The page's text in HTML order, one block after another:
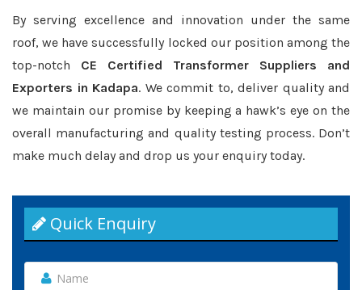
By serving excellence and innovation under the same
roof, we have successfully locked our position among the
top-notch CE Certified Transformer Suppliers and
Exporters in Kadapa. We commit to, deliver quality and
we maintain our promise by keeping a hawk’s eye on the
overall manufacturing and quality testing process. Don’t
make much delay and drop us your enquiry today.
Quick Enquiry